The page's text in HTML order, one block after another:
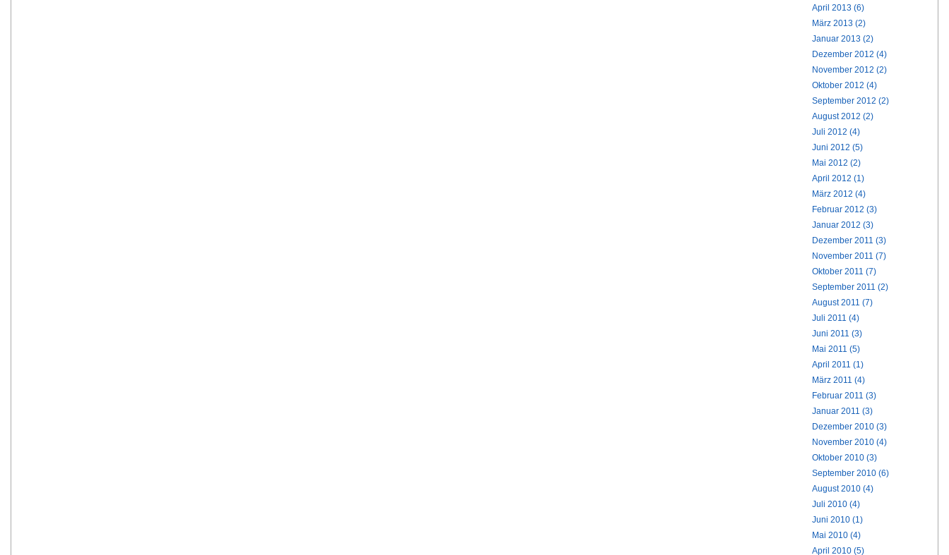
April 2013 (6)
März 2013 (2)
Januar 2013 (2)
Dezember 2012 (4)
November 2012 (2)
Oktober 2012 (4)
September 2012 (2)
August 2012 (2)
Juli 2012 (4)
Juni 2012 (5)
Mai 2012 (2)
April 2012 (1)
März 2012 (4)
Februar 2012 (3)
Januar 2012 (3)
Dezember 2011 (3)
November 2011 (7)
Oktober 2011 (7)
September 2011 (2)
August 2011 (7)
Juli 2011 (4)
Juni 2011 (3)
Mai 2011 (5)
April 2011 (1)
März 2011 (4)
Februar 2011 (3)
Januar 2011 (3)
Dezember 2010 (3)
November 2010 (4)
Oktober 2010 (3)
September 2010 (6)
August 2010 (4)
Juli 2010 (4)
Juni 2010 (1)
Mai 2010 (4)
April 2010 (5)